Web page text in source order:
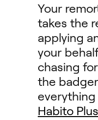
Your
takes the
applying
your
chasing
the
Habito Plus